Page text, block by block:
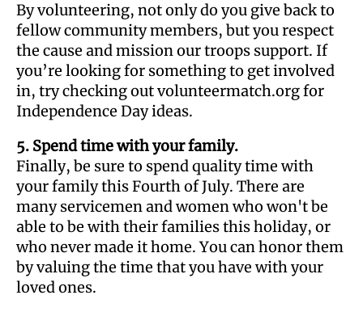
By volunteering, not only do you give back to
fellow community members, but you respect
the cause and mission our troops support. If
you’re looking for something to get involved
in, try checking out volunteermatch.org for
Independence Day ideas.
5. Spend time with your family.
Finally, be sure to spend quality time with
your family this Fourth of July. There are
many servicemen and women who won't be
able to be with their families this holiday, or
who never made it home. You can honor them
by valuing the time that you have with your
loved ones.